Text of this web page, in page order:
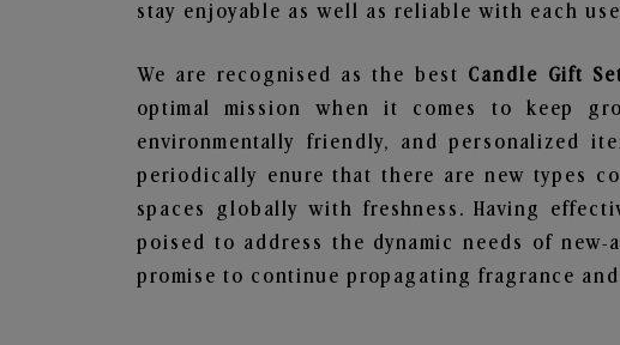
stay enjoyable as well as reliable with each
We are recognised as the best Candle Gift
optimal mission when it comes to keep
environmentally friendly, and personalized
periodically enure that there are new types
spaces globally with freshness. Having
poised to address the dynamic needs of
promise to continue propagating fragrance